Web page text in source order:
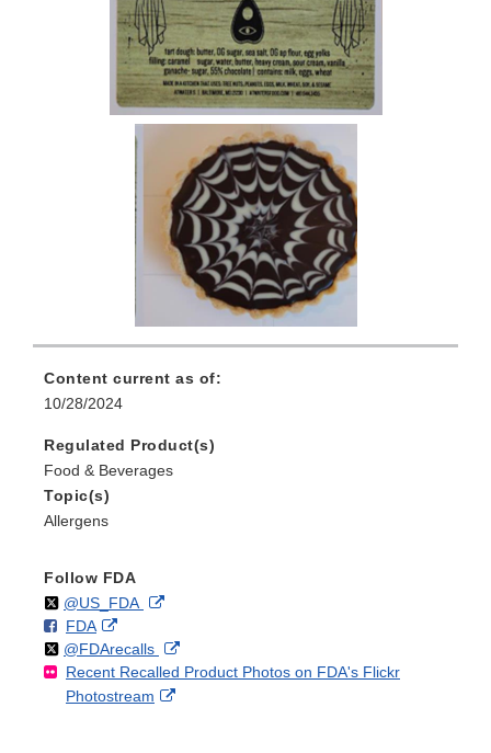
Content current as of:
10/28/2024
Regulated Product(s)
Food & Beverages
Topic(s)
Allergens
Follow FDA
Follow
@US_FDAon External
Disclaimer
F
o
l
l
FDAo
n
F
a
External
Link
Disclaimer
Follow
@FDArecallson
X
External
Link
Recent Recalled Product Photos on FDA's Flickr
Photostream
External